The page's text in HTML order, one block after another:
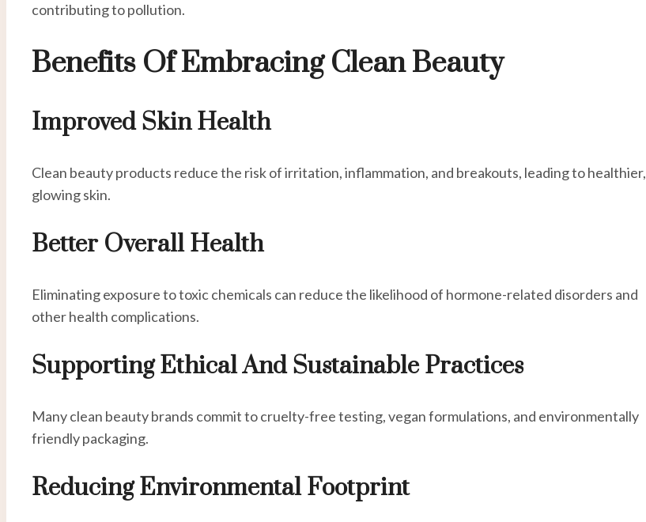
contributing to pollution.
Benefits Of Embracing Clean Beauty
Improved Skin Health
Clean beauty products reduce the risk of irritation, inflammation, and breakouts, leading to healthier,
glowing skin.
Better Overall Health
Eliminating exposure to toxic chemicals can reduce the likelihood of hormone-related disorders and
other health complications.
Supporting Ethical And Sustainable Practices
Many clean beauty brands commit to cruelty-free testing, vegan formulations, and environmentally
friendly packaging.
Reducing Environmental Footprint